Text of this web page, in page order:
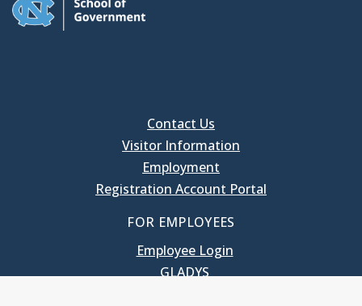
Contact Us
Visitor Information
Employment
Registration Account Portal
FOR EMPLOYEES
Employee Login
GLADYS